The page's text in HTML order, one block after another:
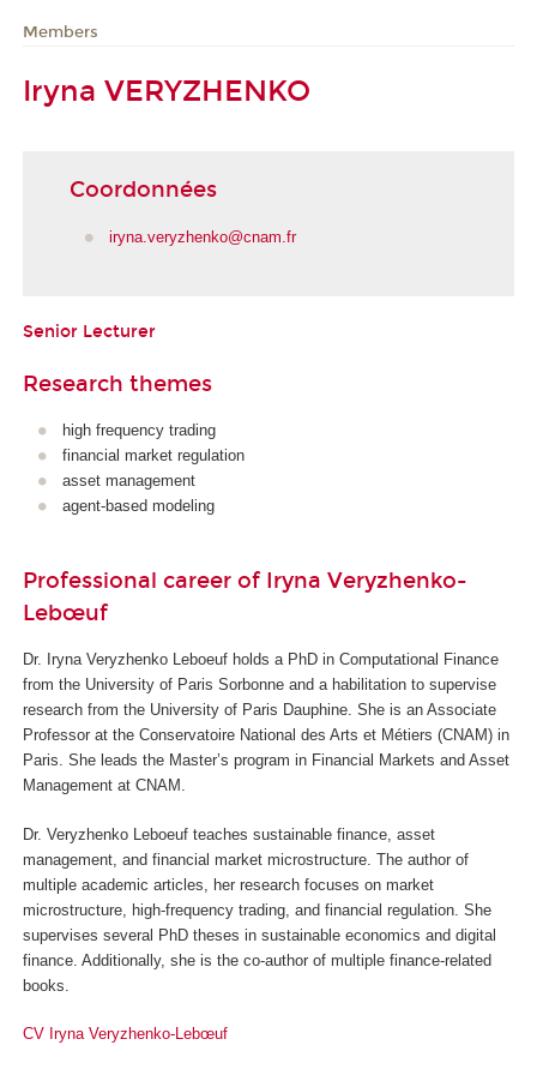
Members
Iryna VERYZHENKO
Coordonnées
iryna.veryzhenko@cnam.fr
Senior Lecturer
Research themes
high frequency trading
financial market regulation
asset management
agent-based modeling
Professional career of Iryna Veryzhenko-
Lebœuf
Dr. Iryna Veryzhenko Leboeuf holds a PhD in Computational Finance
from the University of Paris Sorbonne and a habilitation to supervise
research from the University of Paris Dauphine. She is an Associate
Professor at the Conservatoire National des Arts et Métiers (CNAM) in
Paris. She leads the Master’s program in Financial Markets and Asset
Management at CNAM.
Dr. Veryzhenko Leboeuf teaches sustainable finance, asset
management, and financial market microstructure. The author of
multiple academic articles, her research focuses on market
microstructure, high-frequency trading, and financial regulation. She
supervises several PhD theses in sustainable economics and digital
finance. Additionally, she is the co-author of multiple finance-related
books.
CV Iryna Veryzhenko-Lebœuf